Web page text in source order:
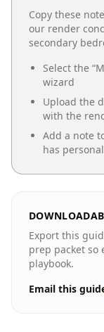
Copy these
our render
secondary
Select the “
wizard
Upload the
with the
Add a note
has
Export this
prep packet so
playbook.
Email this